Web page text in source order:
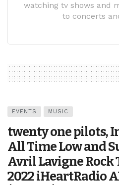
watching tv shows and
to concerts
EVENTS MUSIC
twenty one pilots,
All Time Low and
Avril Lavigne Rock
2022 iHeartRadio